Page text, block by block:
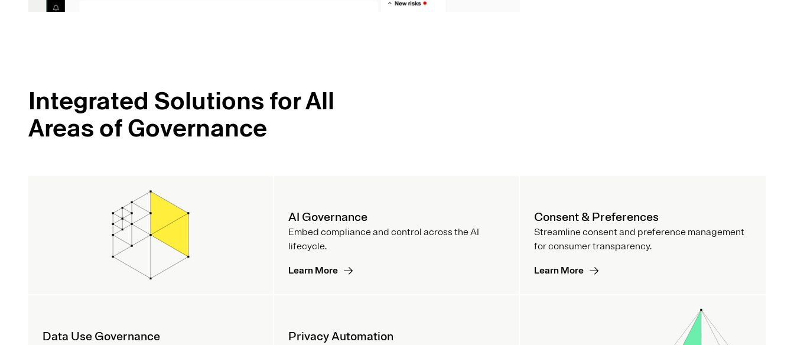
Integrated Solutions for All
Areas of Governance
AI Governance
Embed compliance and control across the AI
lifecycle.
Learn More
Consent & Preferences
Streamline consent and preference management
for consumer transparency.
Learn More
Data Use Governance Privacy Automation